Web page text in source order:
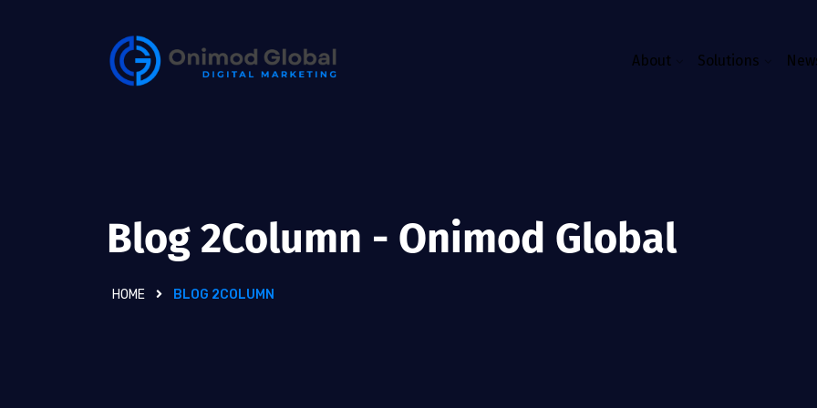
About Solutions
Blog 2Column - Onimod Global
HOME BLOG 2COLUMN